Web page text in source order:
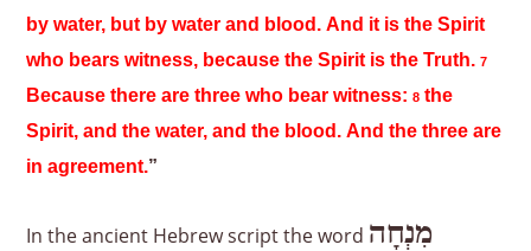
by water, but by water and blood. And it is the Spirit
who bears witness, because the Spirit is the Truth.7
Because there are three who bear witness:8 the
Spirit, and the water, and the blood. And the three are
in agreement.”
In the ancient Hebrew script the word מִנְחָה